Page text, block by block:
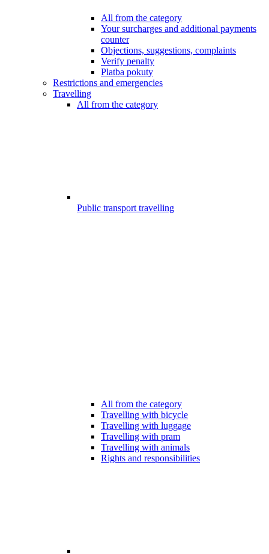
All from the category
Your surcharges and additional payments
counter
Objections, suggestions, complaints
Verify penalty
Platba pokuty
Restrictions and emergencies
Travelling
All from the category
Public transport travelling
All from the category
Travelling with bicycle
Travelling with luggage
Travelling with pram
Travelling with animals
Rights and responsibilities